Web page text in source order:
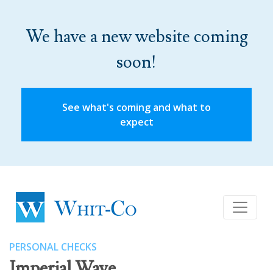
We have a new website coming
soon!
See what's coming and what to
expect
PERSONAL CHECKS